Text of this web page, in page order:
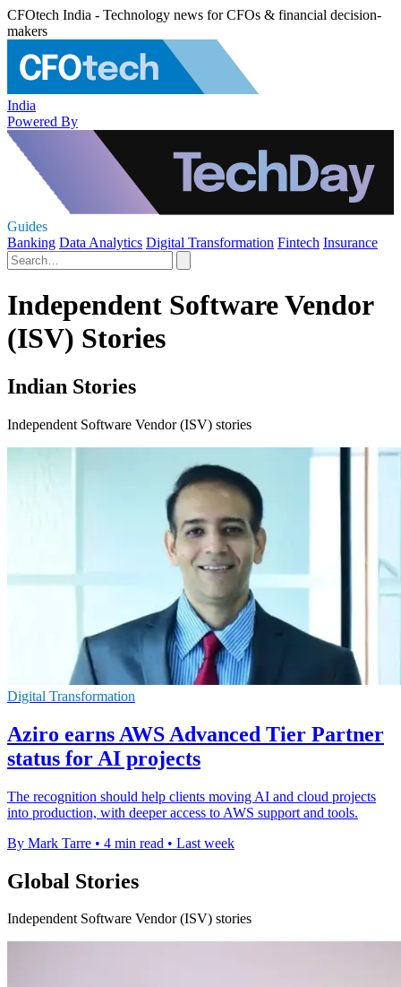
CFOtech India - Technology news for CFOs & financial decision-
makers
India
Powered By
Guides
Banking Data Analytics Digital Transformation Fintech Insurance
Independent Software Vendor
(ISV) Stories
Indian Stories
Independent Software Vendor (ISV) stories
Digital Transformation
Aziro earns AWS Advanced Tier Partner
status for AI projects
The recognition should help clients moving AI and cloud projects
into production, with deeper access to AWS support and tools.
By Mark Tarre • 4 min read • Last week
Global Stories
Independent Software Vendor (ISV) stories